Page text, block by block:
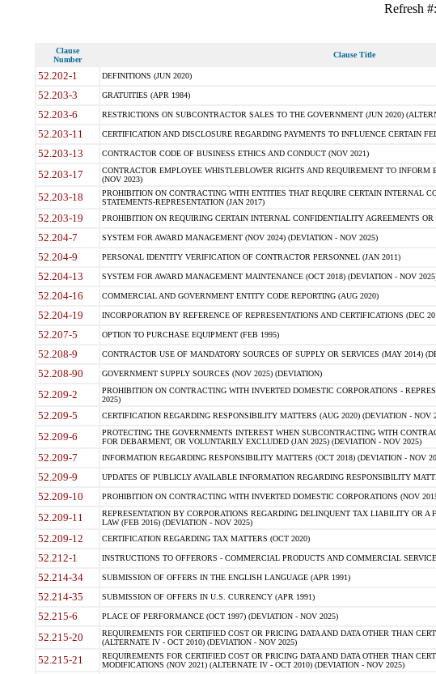
Refresh #:
Clause
Number
Clause Title
52.202-1 DEFINITIONS (JUN 2020)
52.203-3 GRATUITIES (APR 1984)
52.203-6 RESTRICTIONS ON SUBCONTRACTOR SALES TO THE GOVERNMENT (JUN 2020)
52.203-11 CERTIFICATION AND DISCLOSURE REGARDING PAYMENTS TO INFLUENCE CERTAIN
52.203-13 CONTRACTOR CODE OF BUSINESS ETHICS AND CONDUCT (NOV 2021)
52.203-17
CONTRACTOR EMPLOYEE WHISTLEBLOWER RIGHTS AND REQUIREMENT TO INFORM
(NOV 2023)
52.203-18
PROHIBITION ON CONTRACTING WITH ENTITIES THAT REQUIRE CERTAIN INTERNAL
STATEMENTS-REPRESENTATION (JAN 2017)
52.203-19 PROHIBITION ON REQUIRING CERTAIN INTERNAL CONFIDENTIALITY AGREEMENTS OR
52.204-7 SYSTEM FOR AWARD MANAGEMENT (NOV 2024) (DEVIATION - NOV 2025)
52.204-9 PERSONAL IDENTITY VERIFICATION OF CONTRACTOR PERSONNEL (JAN 2011)
52.204-13 SYSTEM FOR AWARD MANAGEMENT MAINTENANCE (OCT 2018) (DEVIATION - NOV
52.204-16 COMMERCIAL AND GOVERNMENT ENTITY CODE REPORTING (AUG 2020)
52.204-19 INCORPORATION BY REFERENCE OF REPRESENTATIONS AND CERTIFICATIONS (DEC
52.207-5 OPTION TO PURCHASE EQUIPMENT (FEB 1995)
52.208-9 CONTRACTOR USE OF MANDATORY SOURCES OF SUPPLY OR SERVICES (MAY 2014)
52.208-90 GOVERNMENT SUPPLY SOURCES (NOV 2025) (DEVIATION)
52.209-2
PROHIBITION ON CONTRACTING WITH INVERTED DOMESTIC CORPORATIONS -
2025)
52.209-5 CERTIFICATION REGARDING RESPONSIBILITY MATTERS (AUG 2020) (DEVIATION - NOV
52.209-6
PROTECTING THE GOVERNMENTS INTEREST WHEN SUBCONTRACTING WITH
FOR DEBARMENT, OR VOLUNTARILY EXCLUDED (JAN 2025) (DEVIATION - NOV 2025)
52.209-7 INFORMATION REGARDING RESPONSIBILITY MATTERS (OCT 2018) (DEVIATION - NOV
52.209-9 UPDATES OF PUBLICLY AVAILABLE INFORMATION REGARDING RESPONSIBILITY
52.209-10 PROHIBITION ON CONTRACTING WITH INVERTED DOMESTIC CORPORATIONS (NOV
52.209-11
REPRESENTATION BY CORPORATIONS REGARDING DELINQUENT TAX LIABILITY OR
LAW (FEB 2016) (DEVIATION - NOV 2025)
52.209-12 CERTIFICATION REGARDING TAX MATTERS (OCT 2020)
52.212-1 INSTRUCTIONS TO OFFERORS - COMMERCIAL PRODUCTS AND COMMERCIAL
52.214-34 SUBMISSION OF OFFERS IN THE ENGLISH LANGUAGE (APR 1991)
52.214-35 SUBMISSION OF OFFERS IN U.S. CURRENCY (APR 1991)
52.215-6 PLACE OF PERFORMANCE (OCT 1997) (DEVIATION - NOV 2025)
52.215-20
REQUIREMENTS FOR CERTIFIED COST OR PRICING DATA AND DATA OTHER THAN
(ALTERNATE IV - OCT 2010) (DEVIATION - NOV 2025)
52.215-21
REQUIREMENTS FOR CERTIFIED COST OR PRICING DATA AND DATA OTHER THAN
MODIFICATIONS (NOV 2021) (ALTERNATE IV - OCT 2010) (DEVIATION - NOV 2025)